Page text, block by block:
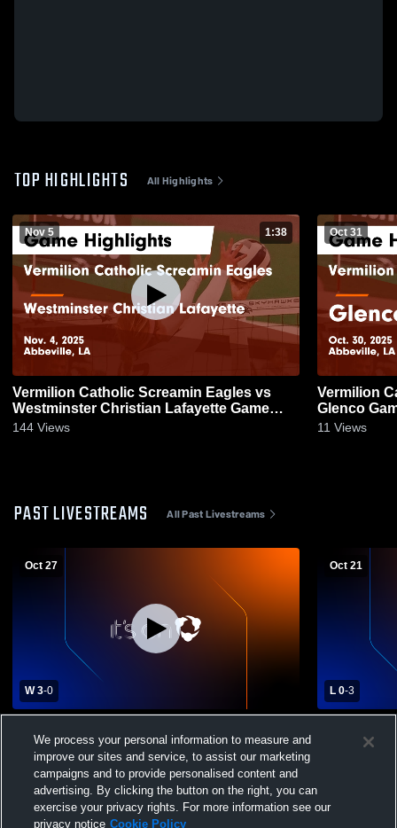
TOP HIGHLIGHTS All Highlights
Nov 5 1:38
Vermilion Catholic Screamin Eagles vs
Westminster Christian Lafayette Game
Highlights - Nov. 4, 2025
144 Views
Oct 31
Vermilion
Glenco
11 Views
PAST LIVESTREAMS All Past Livestreams
Oct 27
W 3-0
Eagles Girls' Varsity Volleyball
Oct 21
L 0-3
Vermilion
We process your personal information to measure and
improve our sites and service, to assist our marketing
campaigns and to provide personalised content and
advertising. By clicking the button on the right, you can
exercise your privacy rights. For more information see our
privacy notice Cookie Policy